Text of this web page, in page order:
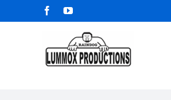
to
FacebookYouTube